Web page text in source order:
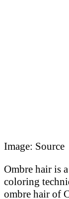
Image: Source
Ombre hair is
coloring
ombre hair of